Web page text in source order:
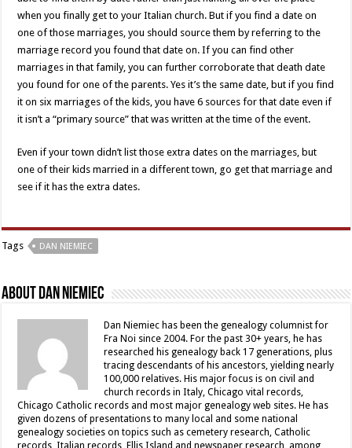
when you finally get to your Italian church. But if you find a date on
one of those marriages, you should source them by referring to the
marriage record you found that date on. If you can find other
marriages in that family, you can further corroborate that death date
you found for one of the parents. Yes it’s the same date, but if you find
it on six marriages of the kids, you have 6 sources for that date even if
it isn’t a “primary source” that was written at the time of the event.
Even if your town didn’t list those extra dates on the marriages, but
one of their kids married in a different town, go get that marriage and
see if it has the extra dates.
Tags DAN NIEMIEC
About Dan Niemiec
Dan Niemiec has been the genealogy columnist for
Fra Noi since 2004. For the past 30+ years, he has
researched his genealogy back 17 generations, plus
tracing descendants of his ancestors, yielding nearly
100,000 relatives. His major focus is on civil and
church records in Italy, Chicago vital records,
Chicago Catholic records and most major genealogy web sites. He has
given dozens of presentations to many local and some national
genealogy societies on topics such as cemetery research, Catholic
records, Italian records, Ellis Island and newspaper research, among